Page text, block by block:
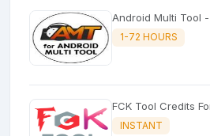
Android Multi Tool
1-72 HOURS
FCK Tool Credits
INSTANT